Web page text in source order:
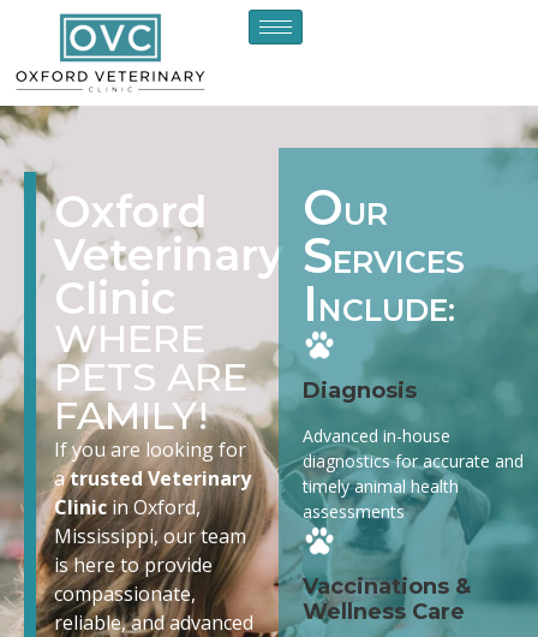
Oxford
Veterinary
Clinic
WHERE
PETS ARE
FAMILY!
If you are looking for
atrusted Veterinary
Clinicin Oxford,
Mississippi, our team
is here to provide
compassionate,
reliable, and advanced
OUR
SERVICES
I NCLUDE:
Diagnosis
Advanced in-house
diagnostics for accurate and
timely animal health
assessments
Vaccinations &
Wellness Care